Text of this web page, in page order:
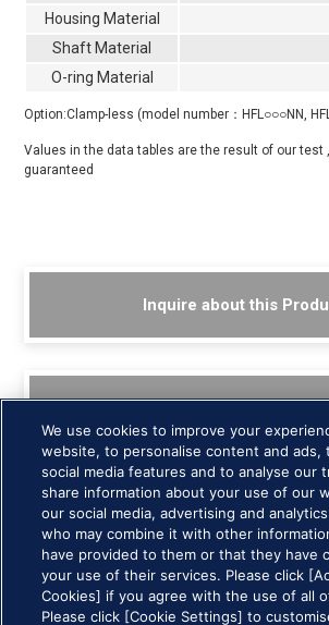
Housing Material
Shaft Material
O-ring Material
Option:Clamp-less (model number：HFL○○○NN,
Values in the data tables are the result of our
guaranteed
Inquire about this
HOME > Technology and Products >
We use cookies to improve your
website, to personalise content and ads,
social media features and to analyse our
share information about your use of our
our social media, advertising and
who may combine it with other
have provided to them or that they have
your use of their services. Please click
Cookies] if you agree with the use of all
Please click [Cookie Settings] to